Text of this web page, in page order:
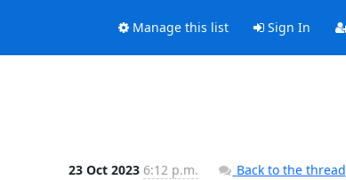
Manage this list Sign In
23 Oct 2023 6:12 p.m.
Back to the thread